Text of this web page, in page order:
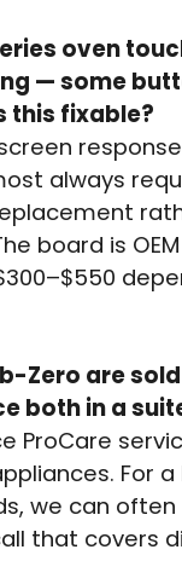
oven
— some
this fixable?
always
board is
Zero are
both in a
ProCare
For
we can often
that covers